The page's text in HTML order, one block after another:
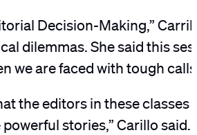
Decision-Making,”
dilemmas. She said this
we are faced with tough
the editors in these
stories,” Carillo said.